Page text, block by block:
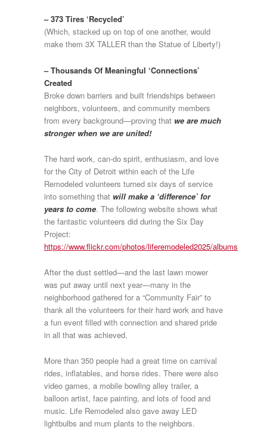
– 373 Tires ‘Recycled’
(Which, stacked up on top of one another, would
make them 3X TALLER than the Statue of Liberty!)
– Thousands Of Meaningful ‘Connections’
Created
Broke down barriers and built friendships between
neighbors, volunteers, and community members
from every background—proving that we are much
stronger when we are united!
The hard work, can-do spirit, enthusiasm, and love
for the City of Detroit within each of the Life
Remodeled volunteers turned six days of service
into something that will make a ‘difference’ for
years to come. The following website shows what
the fantastic volunteers did during the Six Day
Project:
https://www.flickr.com/photos/liferemodeled2025/albums
After the dust settled—and the last lawn mower
was put away until next year—many in the
neighborhood gathered for a “Community Fair” to
thank all the volunteers for their hard work and have
a fun event filled with connection and shared pride
in all that was achieved.
More than 350 people had a great time on carnival
rides, inflatables, and horse rides. There were also
video games, a mobile bowling alley trailer, a
balloon artist, face painting, and lots of food and
music. Life Remodeled also gave away LED
lightbulbs and mum plants to the neighbors.